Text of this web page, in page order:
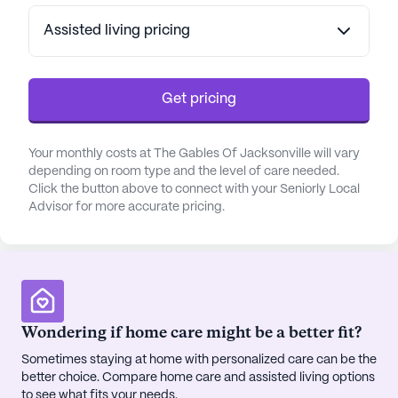
services, including medication management,
assistance with daily living activities, and
coordination with healthcare providers. For those
program employs innovative therapies aimed at
The community's location provides easy access to
a variety of neighborhood amenities. Residents
Partners medical practice and Walgreens
pharmacy are conveniently close, ensuring that
medical needs are easily addressed. Additionally,
delightful culinary experiences just a short distance
away.
Assisted living pricing
Get pricing
Your monthly costs at The Gables Of Jacksonville will vary
depending on room type and the level of care needed.
Click the button above to connect with your Seniorly Local
Advisor for more accurate pricing.
Wondering if home care might be a better fit?
Sometimes staying at home with personalized care can be the
better choice. Compare home care and assisted living options
to see what fits your needs.